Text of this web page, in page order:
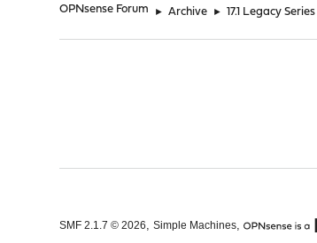
OPNsense Forum ► Archive ► 17.1 Legacy Series
SMF 2.1.7 © 2026,Simple Machines,